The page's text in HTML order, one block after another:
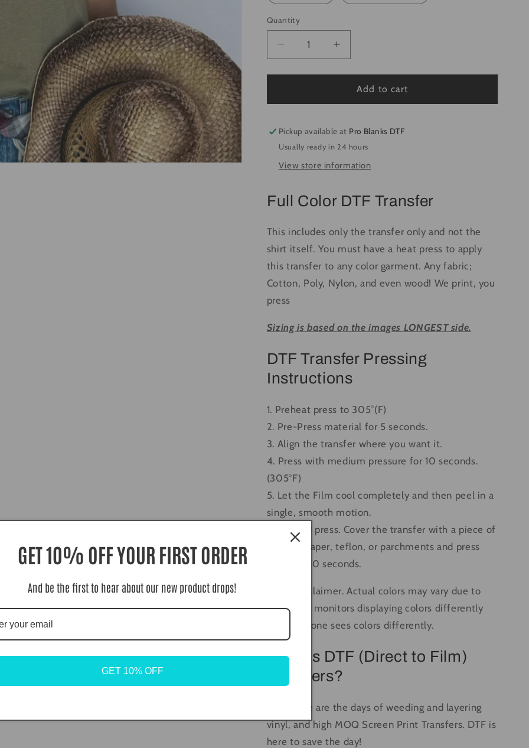
Quantity
Quantity
Decrease
quantity
for
Embroidery
#1379
Ready
to
DTF
Transfer
Color
Increase
quantity
for
Wallen
Embroidery
#1379
to
DTF
Transfer
Color
Add to cart
Pickup available at Pro Blanks DTF
Usually ready in 24 hours
View store information
Full Color DTF Transfer
This includes only the transfer only and not the
shirt itself. You must have a heat press to apply
this transfer to any color garment. Any fabric;
Cotton, Poly, Nylon, and even wood! We print, you
press
Sizing is based on the images LONGEST side.
DTF Transfer Pressing
Instructions
1. Preheat press to 305°(F)
2. Pre-Press material for 5 seconds.
3. Align the transfer where you want it.
4. Press with medium pressure for 10 seconds.
(305°F)
5. Let the Film cool completely and then peel in a
single, smooth motion.
6. Second press. Cover the transfer with a piece of
butcher paper, teflon, or parchments and press
again for 10 seconds.
Color Disclaimer. Actual colors may vary due to
computer monitors displaying colors differently
and everyone sees colors differently.
What is DTF (Direct to Film)
Transfers?
Long gone are the days of weeding and layering
vinyl, and high MOQ Screen Print Transfers. DTF is
here to save the day!
GET 10% OFF YOUR FIRST ORDER
And be the first to hear about our new product drops!
GET 10% OFF